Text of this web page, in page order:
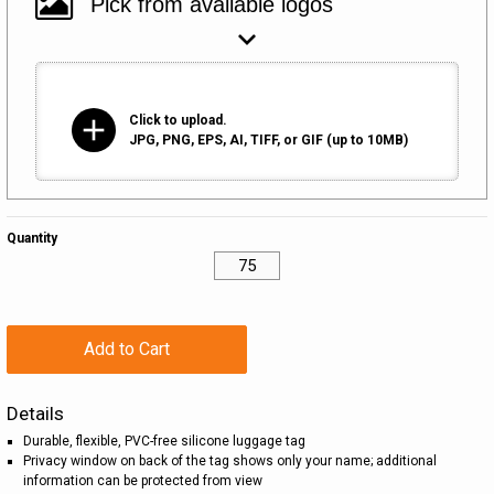
add
Click to upload.
JPG, PNG, EPS, AI, TIFF, or GIF (up to 10MB)
Quantity
Add to Cart
Details
Durable, flexible, PVC-free silicone luggage tag
Privacy window on back of the tag shows only your name; additional
information can be protected from view